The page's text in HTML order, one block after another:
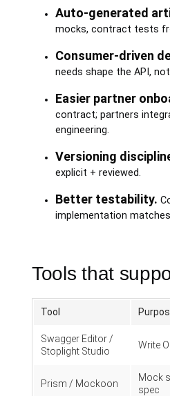
Auto-generated
mocks, contract tests
Consumer-driven
needs shape the API,
Easier partner
contract; partners
engineering.
Versioning
explicit + reviewed.
Better testability.
implementation
Tools that
Tool
Swagger Editor /
Stoplight Studio
Write
Prism / Mockoon
Mock
spec